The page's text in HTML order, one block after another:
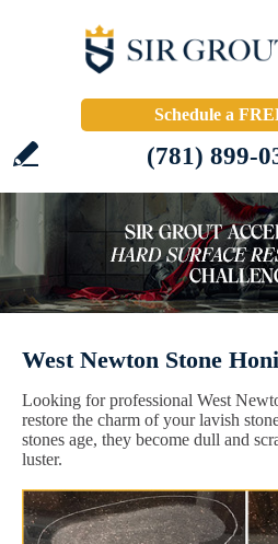
Schedule a
(781) 899-
West Newton Stone
Looking for professional West
restore the charm of your lavish
stones age, they become dull and
luster.